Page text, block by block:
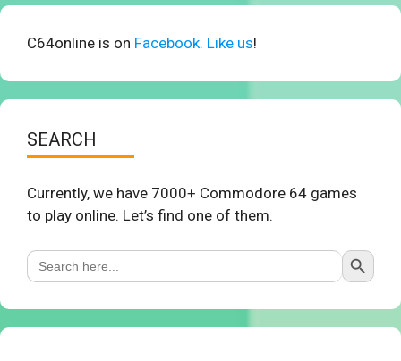
C64online is on Facebook. Like us!
SEARCH
Currently, we have 7000+ Commodore 64 games
to play online. Let’s find one of them.
Search
for:
Search Button